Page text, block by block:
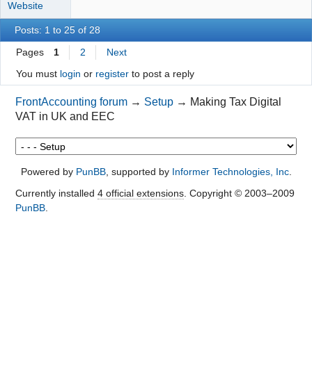
Website
Posts: 1 to 25 of 28
Pages 1 2
Next
You must login or registerto post a reply
FrontAccounting forum → Setup → Making Tax Digital
VAT in UK and EEC
Powered by PunBB, supported by Informer Technologies, Inc.
Currently installed 4 official extensions. Copyright © 2003–2009
PunBB.